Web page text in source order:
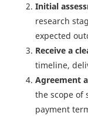
Initial
research
expected
Receive a
timeline,
Agreement
the scope of
payment